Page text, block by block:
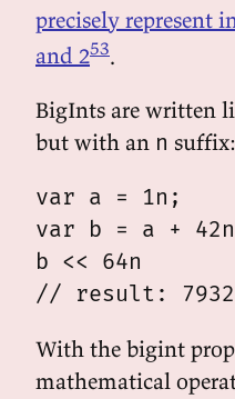
precisely represent
and 253.
BigInts are written
but with an n suffix:
var a = 1n;
var b = a +
b << 64n
With the bigint
mathematical